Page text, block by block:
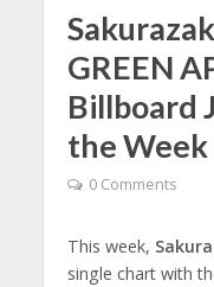
GREEN
Billboard
the
0 Comments
This week,
single chart with